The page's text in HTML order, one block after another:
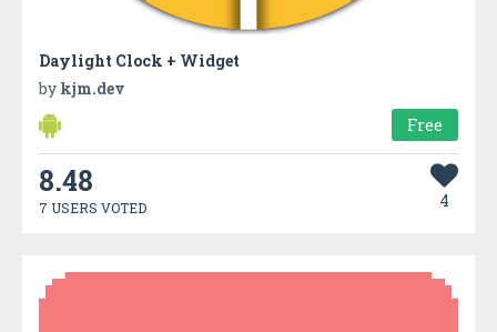
Daylight Clock + Widget
by kjm.dev
Free
8.48
7 USERS VOTED 4